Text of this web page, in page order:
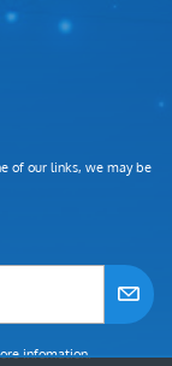
of our links, we may be
infomation.